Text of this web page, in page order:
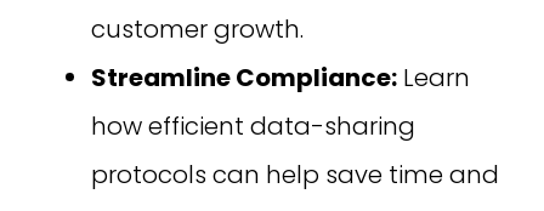
customer growth.
Streamline Compliance: Learn
how efficient data-sharing
protocols can help save time and